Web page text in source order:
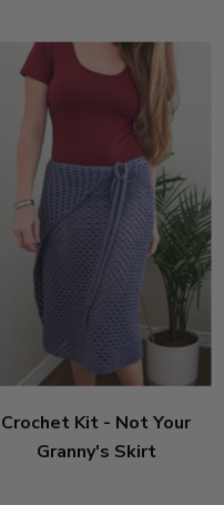
Crochet Kit - Not Your
Granny's Skirt